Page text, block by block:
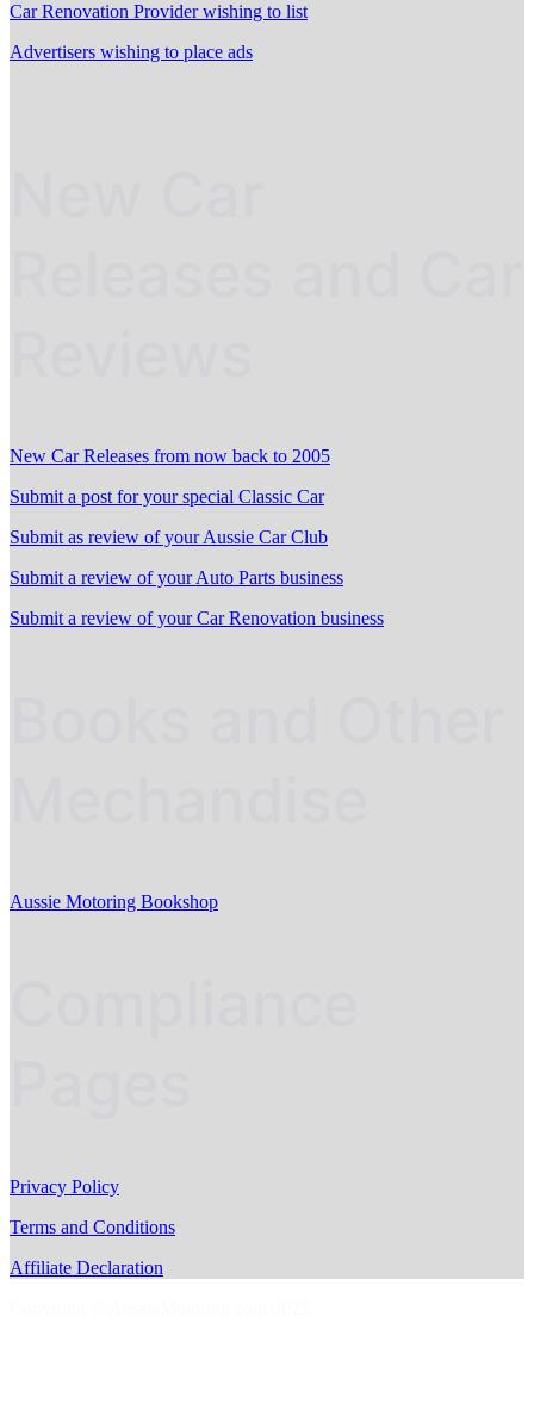
Car Renovation Provider wishing to list
Advertisers wishing to place ads
New Car Releases from now back to 2005
Submit a post for your special Classic Car
Submit as review of your Aussie Car Club
Submit a review of your Auto Parts business
Submit a review of your Car Renovation business
Aussie Motoring Bookshop
Privacy Policy
Terms and Conditions
Affiliate Declaration